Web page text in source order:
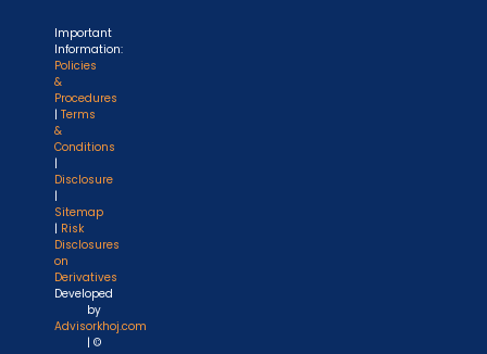
Important
Information:
Policies
&
Procedures
| Terms
&
Conditions
|
Disclosure
|
Sitemap
| Risk
Disclosures
on
Derivatives
Developed
by
Advisorkhoj.com
| ©